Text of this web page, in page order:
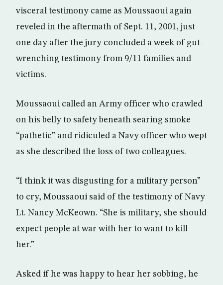
visceral testimony came as Moussaoui again
reveled in the aftermath of Sept. 11, 2001, just
one day after the jury concluded a week of gut-
wrenching testimony from 9/11 families and
victims.
Moussaoui called an Army officer who crawled
on his belly to safety beneath searing smoke
“pathetic” and ridiculed a Navy officer who wept
as she described the loss of two colleagues.
“I think it was disgusting for a military person”
to cry, Moussaoui said of the testimony of Navy
Lt. Nancy McKeown. “She is military, she should
expect people at war with her to want to kill
her.”
Asked if he was happy to hear her sobbing, he